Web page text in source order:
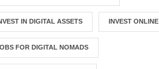
IN DIGITAL ASSETS INVEST ONLINE
FOR DIGITAL NOMADS